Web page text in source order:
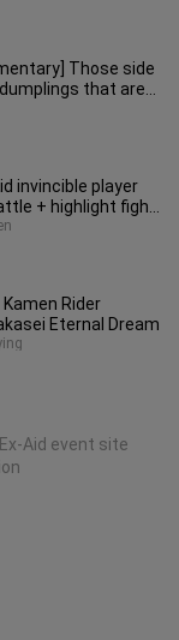
Those side
that are
extremel
invincible player
+ highlight fight
Kamen Rider
Eternal Dream
Aid event site